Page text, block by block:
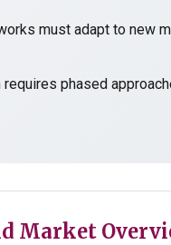
must adapt to new
phased
Market